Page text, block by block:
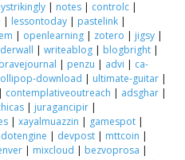
| notes | controlc |
| lessontoday | pastelink |
| openlearning | zotero | jigsy |
| writeablog | blogbright |
bravejournal | penzu | advi | ca-
download | ultimate-guitar |
| contemplativeoutreach | adsghar |
| juragancipir |
| xayalmuazzin | gamespot |
| devpost | mttcoin |
| mixcloud | bezvoprosa |